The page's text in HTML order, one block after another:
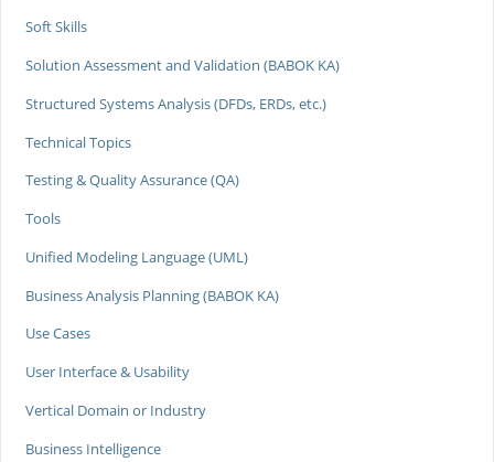
Soft Skills
Solution Assessment and Validation (BABOK KA)
Structured Systems Analysis (DFDs, ERDs, etc.)
Technical Topics
Testing & Quality Assurance (QA)
Tools
Unified Modeling Language (UML)
Business Analysis Planning (BABOK KA)
Use Cases
User Interface & Usability
Vertical Domain or Industry
Business Intelligence